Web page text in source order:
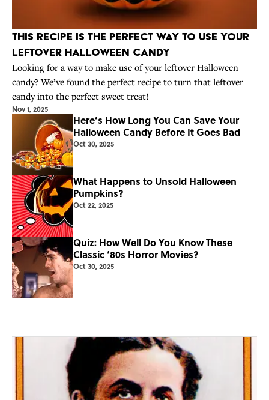
This Recipe Is the Perfect Way to Use Your
Leftover Halloween Candy
Looking for a way to make use of your leftover Halloween
candy? We’ve found the perfect recipe to turn that leftover
candy into the perfect sweet treat!
Nov 1, 2025
Here’s How Long You Can Save Your
Halloween Candy Before It Goes Bad
Oct 30, 2025
What Happens to Unsold Halloween
Pumpkins?
Oct 22, 2025
Quiz: How Well Do You Know These
Classic ‘80s Horror Movies?
Oct 30, 2025